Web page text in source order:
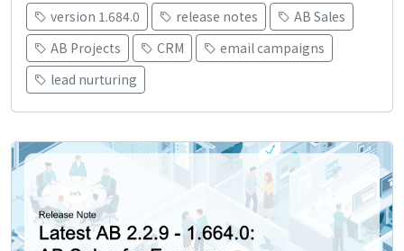
version 1.684.0 release notes
AB Sales
AB Projects
CRM
email campaigns
lead nurturing